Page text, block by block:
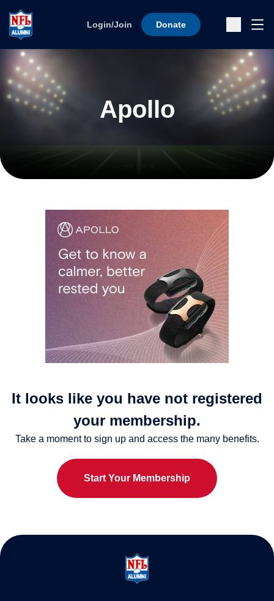
Login/Join Donate
Apollo
It looks like you have not registered
your membership.
Take a moment to sign up and access the many benefits.
Start Your Membership